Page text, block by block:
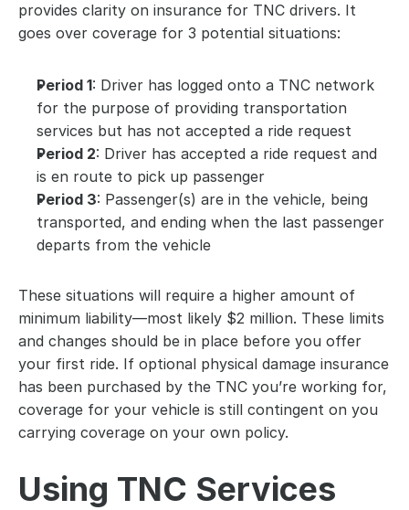
provides clarity on insurance for TNC drivers. It
goes over coverage for 3 potential situations:
Period 1: Driver has logged onto a TNC network
for the purpose of providing transportation
services but has not accepted a ride request
Period 2: Driver has accepted a ride request and
is en route to pick up passenger
Period 3: Passenger(s) are in the vehicle, being
transported, and ending when the last passenger
departs from the vehicle
These situations will require a higher amount of
minimum liability—most likely $2 million. These limits
and changes should be in place before you offer
your first ride. If optional physical damage insurance
has been purchased by the TNC you’re working for,
coverage for your vehicle is still contingent on you
carrying coverage on your own policy.
Using TNC Services